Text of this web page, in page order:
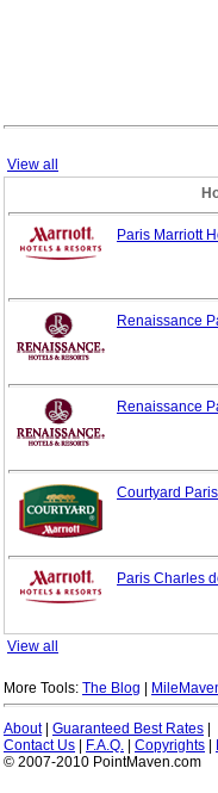
View all
Paris Marriott
Renaissance
Renaissance
Courtyard
Paris Charles
View all
More Tools: The Blog
About| Guaranteed Best Rates
Contact Us
F.A.Q. Copyrights
© 2007-2010 PointMaven.com